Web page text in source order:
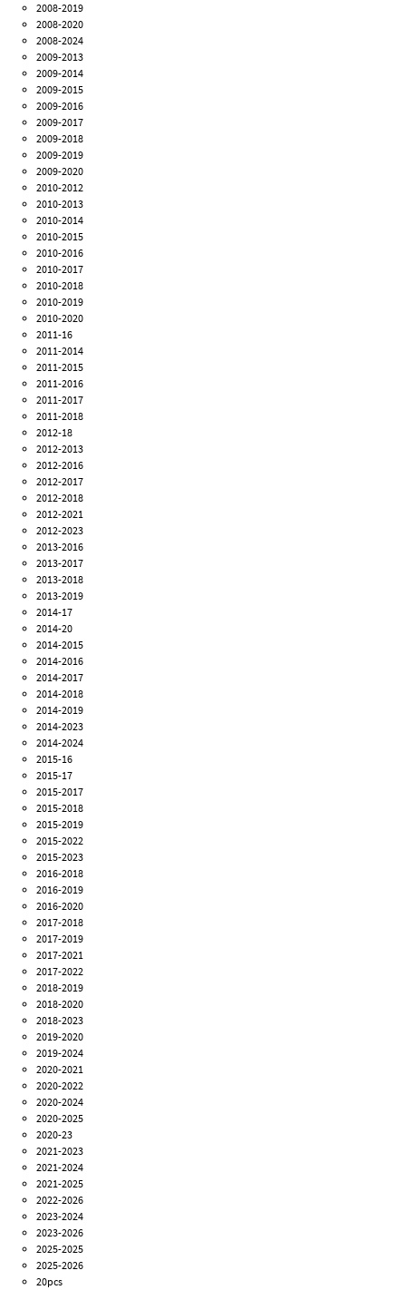
2008-2019
2008-2020
2008-2024
2009-2013
2009-2014
2009-2015
2009-2016
2009-2017
2009-2018
2009-2019
2009-2020
2010-2012
2010-2013
2010-2014
2010-2015
2010-2016
2010-2017
2010-2018
2010-2019
2010-2020
2011-16
2011-2014
2011-2015
2011-2016
2011-2017
2011-2018
2012-18
2012-2013
2012-2016
2012-2017
2012-2018
2012-2021
2012-2023
2013-2016
2013-2017
2013-2018
2013-2019
2014-17
2014-20
2014-2015
2014-2016
2014-2017
2014-2018
2014-2019
2014-2023
2014-2024
2015-16
2015-17
2015-2017
2015-2018
2015-2019
2015-2022
2015-2023
2016-2018
2016-2019
2016-2020
2017-2018
2017-2019
2017-2021
2017-2022
2018-2019
2018-2020
2018-2023
2019-2020
2019-2024
2020-2021
2020-2022
2020-2024
2020-2025
2020-23
2021-2023
2021-2024
2021-2025
2022-2026
2023-2024
2023-2026
2025-2025
2025-2026
20pcs